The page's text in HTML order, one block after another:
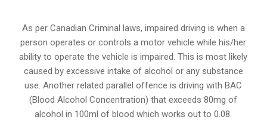
As per Canadian Criminal laws, impaired driving is when a
person operates or controls a motor vehicle while his/her
ability to operate the vehicle is impaired. This is most likely
caused by excessive intake of alcohol or any substance
use. Another related parallel offence is driving with BAC
(Blood Alcohol Concentration) that exceeds 80mg of
alcohol in 100ml of blood which works out to 0.08.